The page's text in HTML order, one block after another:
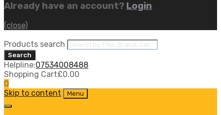
Already have an account? Login
(close)
Products search
Search
Helpline:07534008488
Shopping Cart£0.00
0
Skip to content
Menu